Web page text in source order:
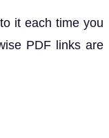
it each time you
PDF links are